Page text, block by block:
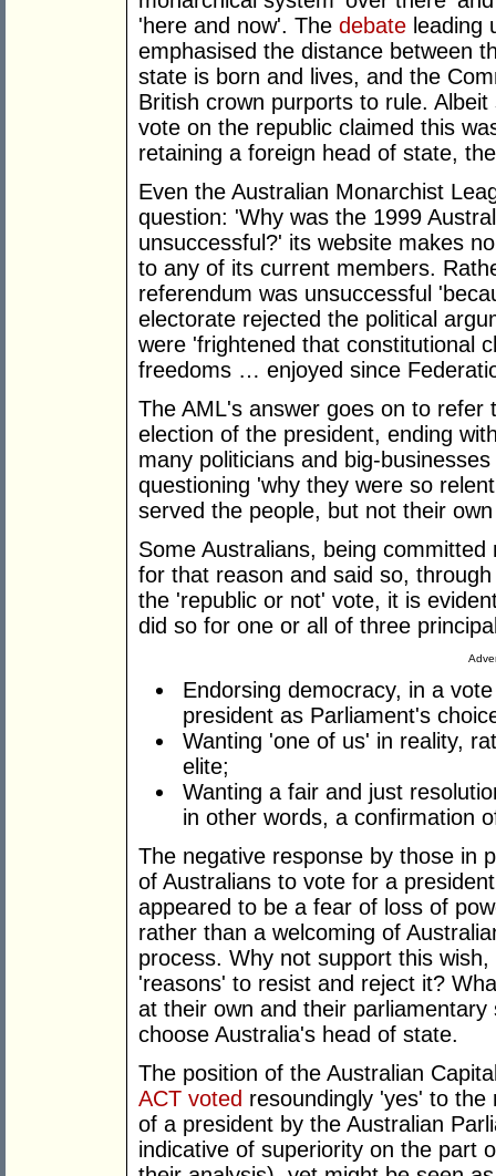
'here and now'. The debate leading
emphasised the distance between
state is born and lives, and the
British crown purports to rule.
vote on the republic claimed this
retaining a foreign head of state,
Even the Australian Monarchist
question: 'Why was the 1999
unsuccessful?' its website makes
to any of its current members.
referendum was unsuccessful
electorate rejected the political
were 'frightened that constitutional
freedoms … enjoyed since
The AML's answer goes on to
election of the president, ending
many politicians and big-
questioning 'why they were so
served the people, but not their
Some Australians, being
for that reason and said so,
the 'republic or not' vote, it is
did so for one or all of three
Endorsing democracy, in a
president as Parliament's
Wanting 'one of us' in reality,
elite;
Wanting a fair and just
in other words, a confirmation
The negative response by those in
of Australians to vote for a
appeared to be a fear of loss of
rather than a welcoming of
process. Why not support this
'reasons' to resist and reject it?
at their own and their
choose Australia's head of state.
The position of the Australian
ACT voted resoundingly 'yes' to
of a president by the Australian
indicative of superiority on the part